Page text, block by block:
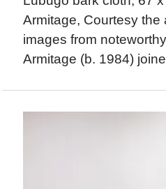
Armitage, Courtesy
images from
Armitage (b. 1984)